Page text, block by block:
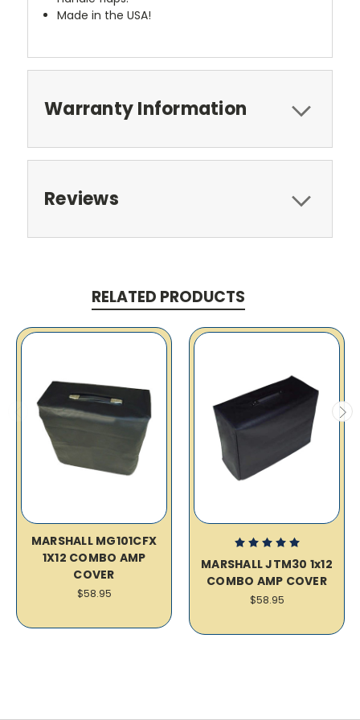
Made in the USA!
Warranty Information
Reviews
RELATED PRODUCTS
MARSHALL MG101CFX
1X12 COMBO AMP
COVER
$58.95
MARSHALL JTM30 1x12
COMBO AMP COVER
$58.95